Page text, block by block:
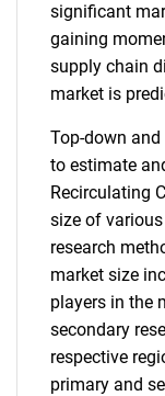
significant
gaining
supply chain
market is
Top-down
to estimate
Recirculating
size of
research
market size
players in the
secondary
respective
primary and